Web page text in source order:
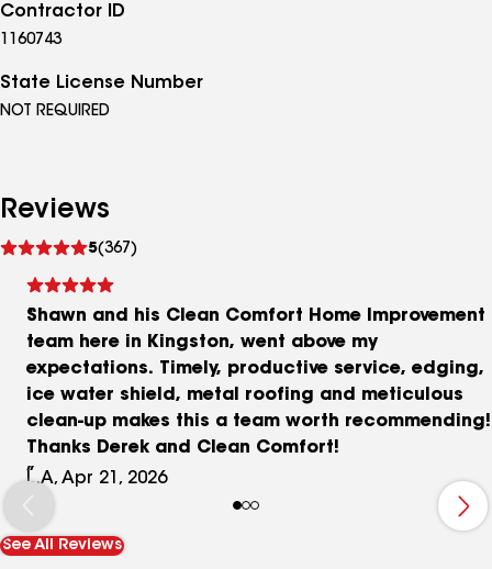
Contractor ID
1160743
State License Number
NOT REQUIRED
Reviews
5(367)
reviews
Shawn and his Clean Comfort Home Improvement
team here in Kingston, went above my
expectations. Timely, productive service, edging,
ice water shield, metal roofing and meticulous
clean-up makes this a team worth recommending!
Thanks Derek and Clean Comfort!
L.A, Apr 21, 2026
See All Reviews